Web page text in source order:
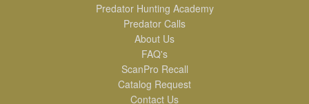
Predator Hunting Academy
Predator Calls
About Us
FAQ's
ScanPro Recall
Catalog Request
Contact Us